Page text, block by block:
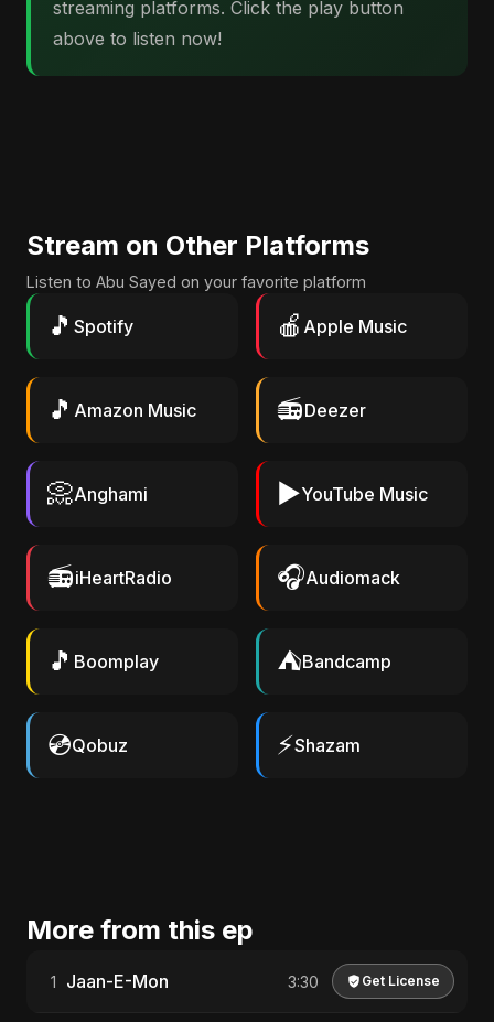
streaming platforms. Click the play button
above to listen now!
Stream on Other Platforms
Listen to Abu Sayed on your favorite platform
🎵 Spotify 🍎 Apple Music
🎵 Amazon Music 📻Deezer
📀Anghami ▶️YouTube Music
📻iHeartRadio 🎧Audiomack
🎵 Boomplay ⛺Bandcamp
💿Qobuz ⚡Shazam
More from this ep
1 Jaan-E-Mon 3:30 Get License